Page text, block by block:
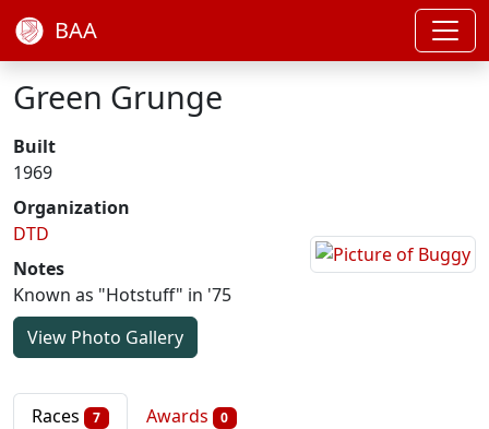
BAA
Green Grunge
Built
1969
Organization
DTD
Notes
Known as "Hotstuff" in '75
View Photo Gallery
Races 7 Awards 0